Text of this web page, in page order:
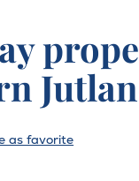
as favorite